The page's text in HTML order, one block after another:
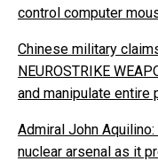
control computer
Chinese military
NEUROSTRIKE
and manipulate entire
Admiral John
nuclear arsenal as it